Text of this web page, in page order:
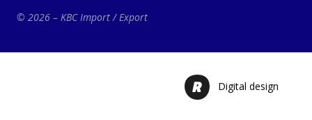
© 2026 – KBC Import / Export
Digital design